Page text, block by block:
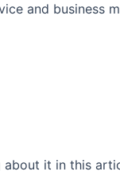
and business
about it in this